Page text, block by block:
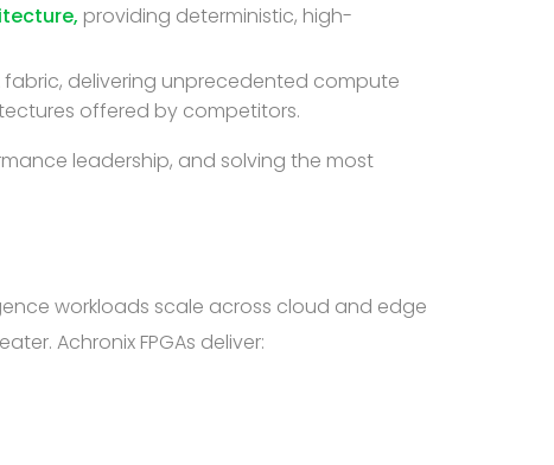
providing deterministic, high-
fabric, delivering unprecedented compute
offered by competitors.
leadership, and solving the most
workloads scale across cloud and edge
Achronix FPGAs deliver: